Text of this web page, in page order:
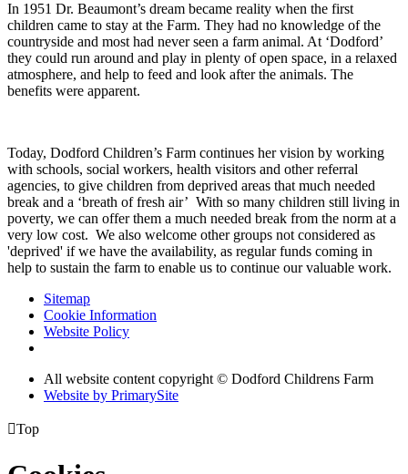
In 1951 Dr. Beaumont’s dream became reality when the first
children came to stay at the Farm. They had no knowledge of the
countryside and most had never seen a farm animal. At ‘Dodford’
they could run around and play in plenty of open space, in a relaxed
atmosphere, and help to feed and look after the animals. The
benefits were apparent.
Today, Dodford Children’s Farm continues her vision by working
with schools, social workers, health visitors and other referral
agencies, to give children from deprived areas that much needed
break and a ‘breath of fresh air’ With so many children still living in
poverty, we can offer them a much needed break from the norm at a
very low cost. We also welcome other groups not considered as
'deprived' if we have the availability, as regular funds coming in
help to sustain the farm to enable us to continue our valuable work.
Sitemap
Cookie Information
Website Policy
All website content copyright © Dodford Childrens Farm
Website by PrimarySite
Top